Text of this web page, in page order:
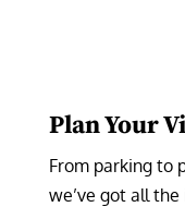
Plan Your
From parking to
we’ve got all